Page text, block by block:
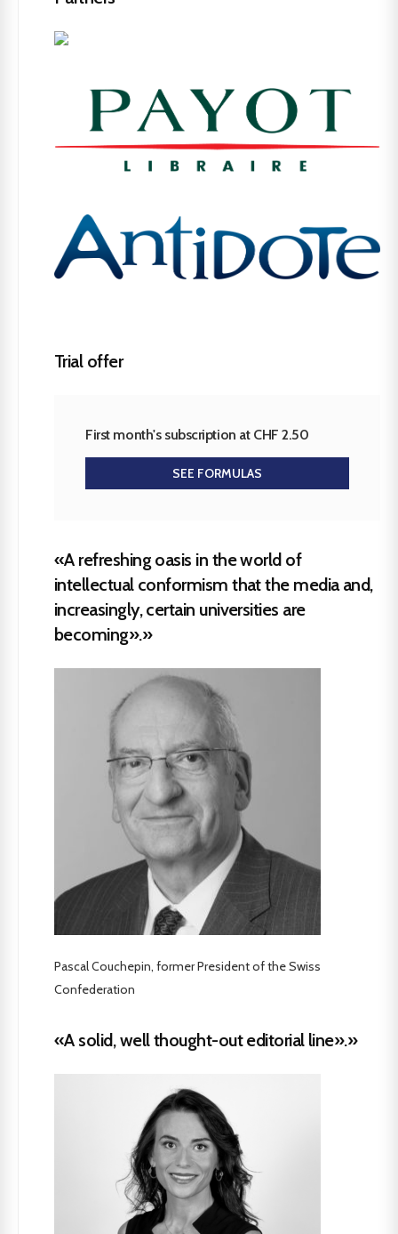
Trial offer
First month's subscription at CHF 2.50
SEE FORMULAS
«A refreshing oasis in the world of
intellectual conformism that the media and,
increasingly, certain universities are
becoming».»
Pascal Couchepin, former President of the Swiss
Confederation
«A solid, well thought-out editorial line».»